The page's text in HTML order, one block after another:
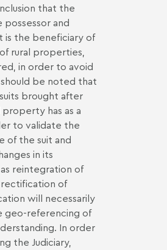
that the
and
is the beneficiary of
rural properties,
in order to avoid
be noted that
brought after
has as a
to validate the
of the suit and
in its
reintegration of
rectification of
will necessarily
geo-referencing of
In order
the Judiciary,